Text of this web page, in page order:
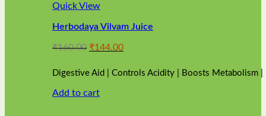
Quick View
Herbodaya Vilvam Juice
₹160.00 Original
was:
₹160.00.
₹144.00Current
is:
Digestive Aid | Controls Acidity | Boosts Metabolism
Add to cart